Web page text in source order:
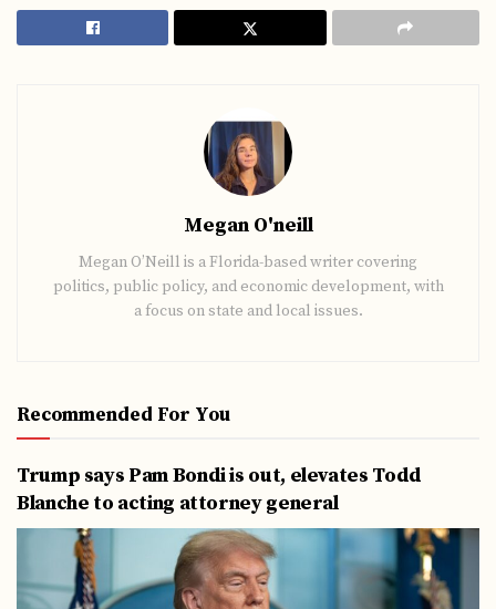
Megan O'neill
Megan O’Neill is a Florida-based writer covering
politics, public policy, and economic development, with
a focus on state and local issues.
Recommended For You
Trump says Pam Bondi is out, elevates Todd
Blanche to acting attorney general